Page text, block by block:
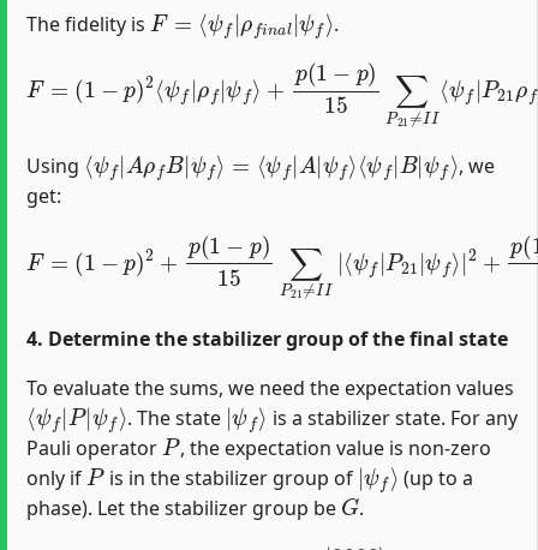
The fidelity is
F= f | ρ | ψ ⟩
.
|ρ ψf⟩
|P21 ρfP
Using
⟨ ψ | A B| ψ f ψ f A | ψ ⟩ ⟨ψ |B
ψ f
, we
get:
p(1− 15
1−p 15∑
∑P21 ≠II
ψf⟩
4. Determine the stabilizer group of the final state
To evaluate the sums, we need the expectation values
⟨ψf|P|
ψf⟩
. The state
|
ψf⟩
is a stabilizer state. For any
Pauli operator
P
, the expectation value is non-zero
only if
P
is in the stabilizer group of
|
ψf⟩
(up to a
phase). Let the stabilizer group be
G
.
| 0000